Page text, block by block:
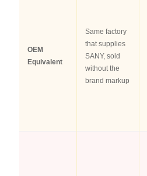
OEM
Equivalent
Same factory
that supplies
SANY, sold
without the
brand markup